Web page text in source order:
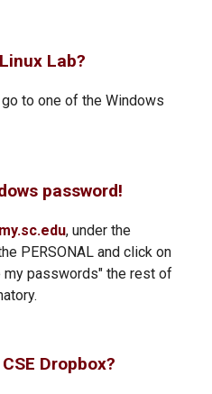
Lab?
to one of the Windows
password!
, under the
PERSONAL and click on
my passwords" the rest of
Dropbox?